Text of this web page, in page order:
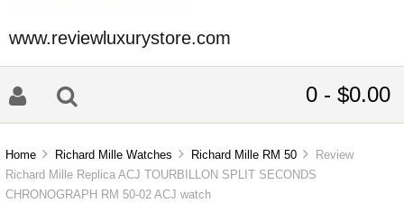
www.reviewluxurystore.com
0 - $0.00
Home Richard Mille Watches Richard Mille RM 50
Review
Richard Mille Replica ACJ TOURBILLON SPLIT SECONDS
CHRONOGRAPH RM 50-02 ACJ watch